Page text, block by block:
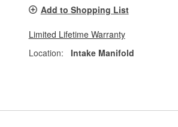
Add to Shopping List
Limited Lifetime Warranty
Location:
Intake Manifold